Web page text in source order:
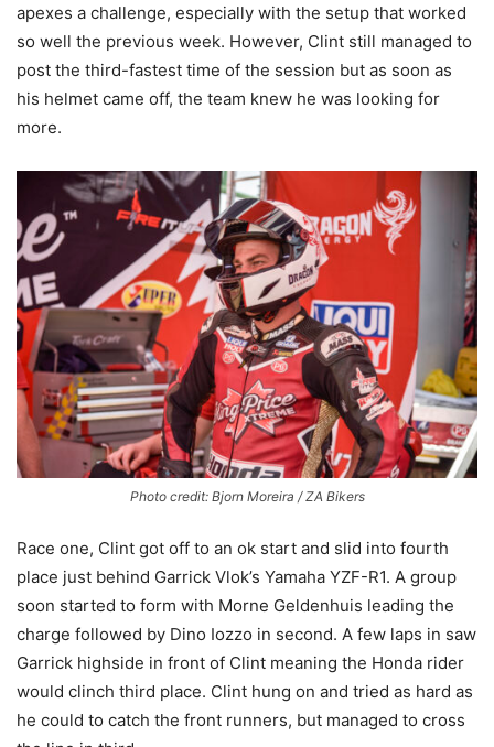
apexes a challenge, especially with the setup that worked
so well the previous week. However, Clint still managed to
post the third-fastest time of the session but as soon as
his helmet came off, the team knew he was looking for
more.
Photo credit: Bjorn Moreira / ZA Bikers
Race one, Clint got off to an ok start and slid into fourth
place just behind Garrick Vlok’s Yamaha YZF-R1. A group
soon started to form with Morne Geldenhuis leading the
charge followed by Dino Iozzo in second. A few laps in saw
Garrick highside in front of Clint meaning the Honda rider
would clinch third place. Clint hung on and tried as hard as
he could to catch the front runners, but managed to cross